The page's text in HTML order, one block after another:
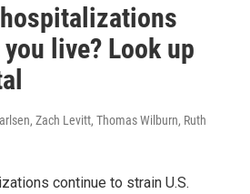
live? Look up
Zach Levitt, Thomas Wilburn, Ruth
continue to strain U.S.